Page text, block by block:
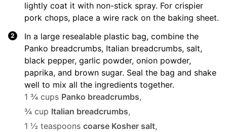
lightly coat it with non-stick spray. For crispier
pork chops, place a wire rack on the baking sheet.
In a large resealable plastic bag, combine the
Panko breadcrumbs, Italian breadcrumbs, salt,
black pepper, garlic powder, onion powder,
paprika, and brown sugar. Seal the bag and shake
well to mix all the ingredients together.
1 ¾ cups Panko breadcrumbs,
¾ cup Italian breadcrumbs,
1 ½ teaspoons coarse Kosher salt,